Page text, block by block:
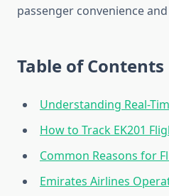
passenger convenience
Table of Contents
Understanding Real-
How to Track EK201
Common Reasons for
Emirates Airlines